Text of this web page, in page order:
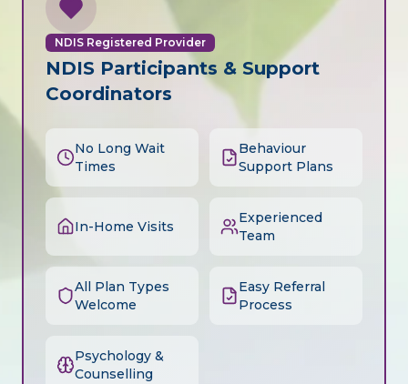
NDIS Registered Provider
NDIS Participants & Support
Coordinators
No Long Wait
Times
Behaviour
Support Plans
In-Home Visits
Experienced
Team
All Plan Types
Welcome
Easy Referral
Process
Psychology &
Counselling